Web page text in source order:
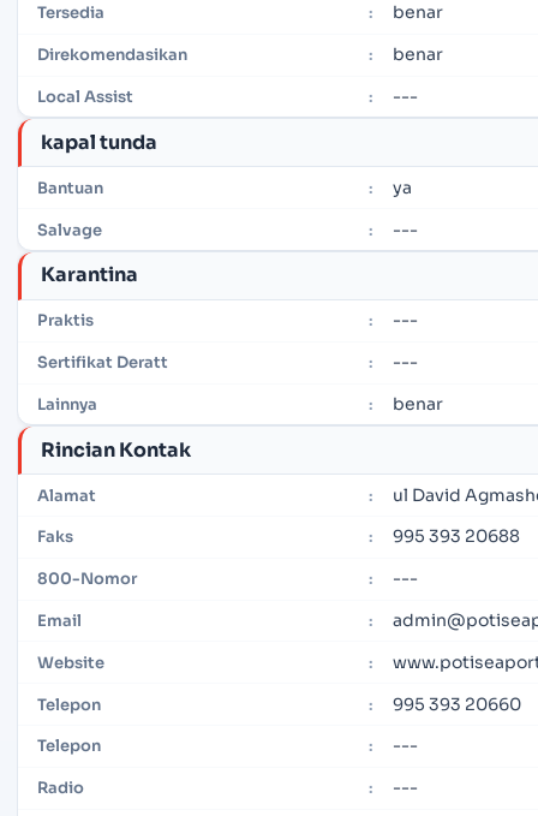
Tersedia : benar
Direkomendasikan : benar
Local Assist : ---
kapal tunda
Bantuan : ya
Salvage : ---
Karantina
Praktis : ---
Sertifikat Deratt : ---
Lainnya : benar
Rincian Kontak
Alamat : ul David
Faks : 995 393 20688
800-Nomor : ---
Email :
Website :
Telepon : 995 393 20660
Telepon : ---
Radio : ---